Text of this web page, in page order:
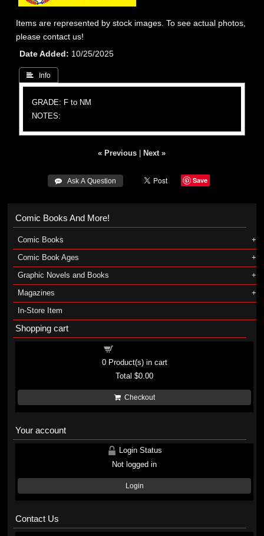
Items are represented by stock images. To see actual photos,
please contact us!
Date Added
10/25/2025
 Info
GRADE: F to NM
NOTES:
« Previous Next »
 Ask A Question Save
Comic Books And More!
Comic Books
Comic Book Ages
Graphic Novels and Books
Magazines
In-Store Item
Shopping cart
0Product(s) in cart
Total$0.00
Checkout
Your account
Login Status
Not logged in
Login
Contact Us